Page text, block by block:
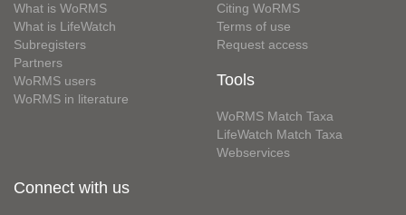
What is WoRMS
What is LifeWatch
Subregisters
Partners
WoRMS users
WoRMS in literature
Citing WoRMS
Terms of use
Request access
Tools
WoRMS Match Taxa
LifeWatch Match Taxa
Webservices
Connect with us